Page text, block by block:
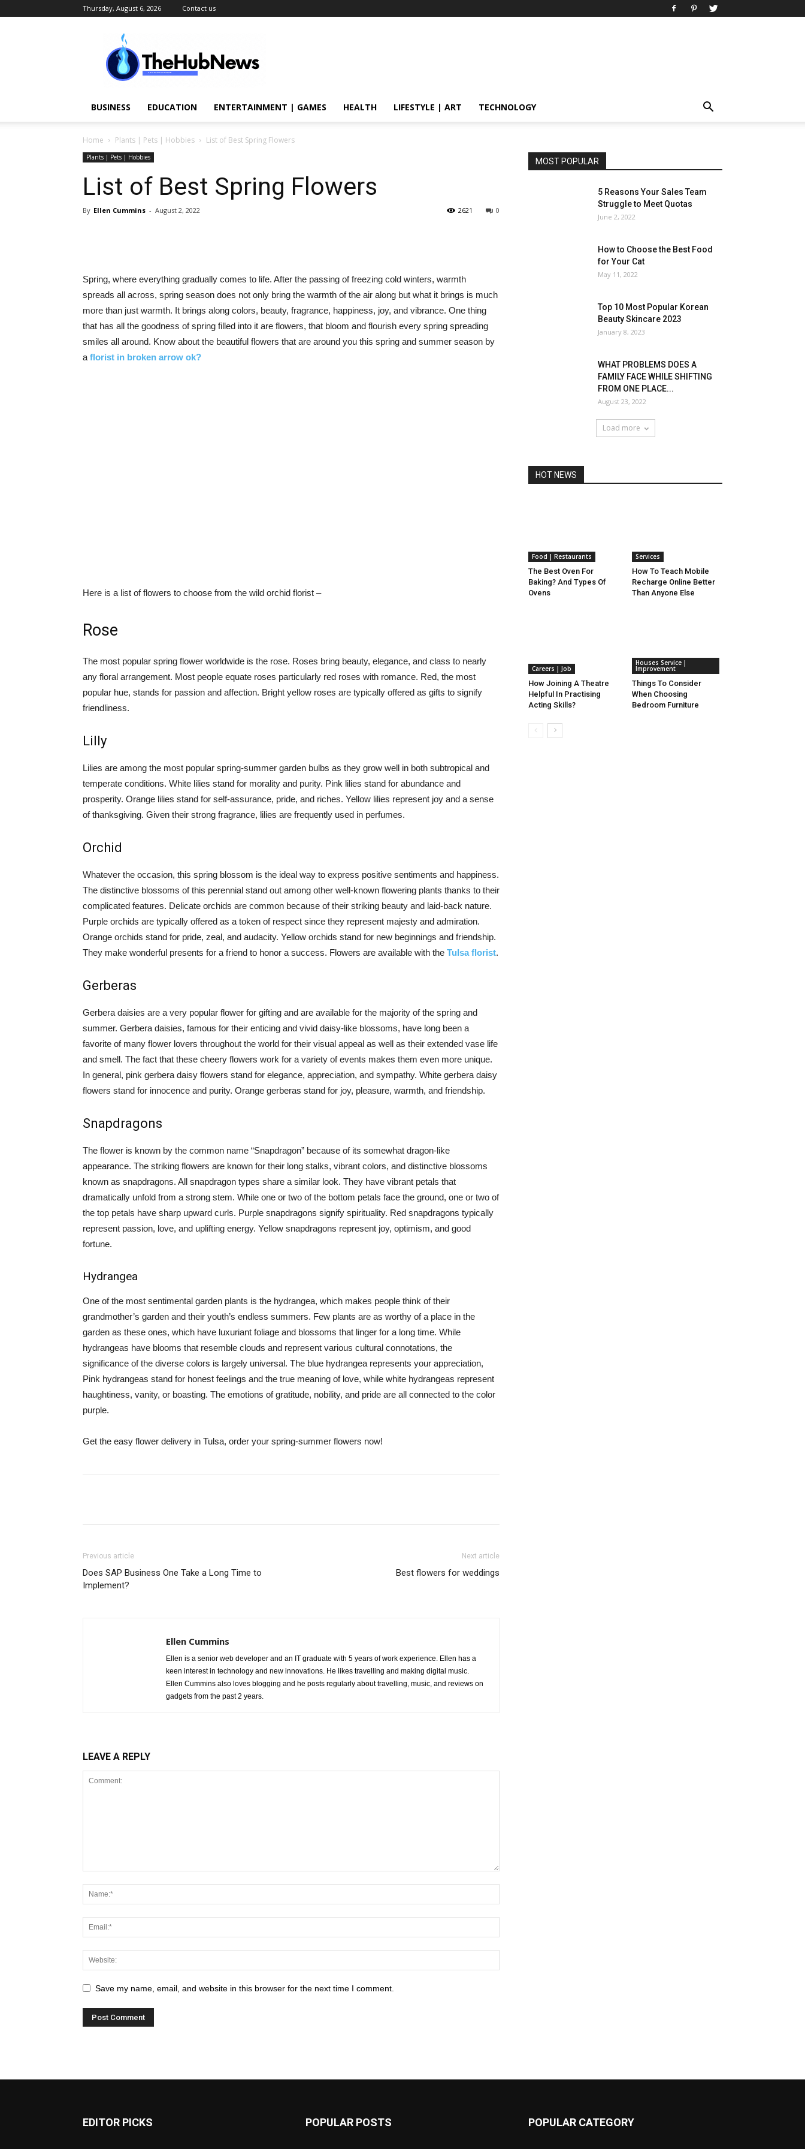
Thursday, August 6, 2026 Contact us
TheHubNews
BUSINESS EDUCATION ENTERTAINMENT | GAMES HEALTH LIFESTYLE | ART TECHNOLOGY
Home Plants | Pets | Hobbies List of Best Spring Flowers
Plants | Pets | Hobbies
List of Best Spring Flowers
By Ellen Cummins - August 2, 2022 0
2621
Spring, where everything gradually comes to life. After the passing of freezing cold winters, warmth
spreads all across, spring season does not only bring the warmth of the air along but what it brings is much
more than just warmth. It brings along colors, beauty, fragrance, happiness, joy, and vibrance. One thing
that has all the goodness of spring filled into it are flowers, that bloom and flourish every spring spreading
smiles all around. Know about the beautiful flowers that are around you this spring and summer season by
a florist in broken arrow ok?
Here is a list of flowers to choose from the wild orchid florist –
Rose
The most popular spring flower worldwide is the rose. Roses bring beauty, elegance, and class to nearly
any floral arrangement. Most people equate roses particularly red roses with romance. Red, the most
popular hue, stands for passion and affection. Bright yellow roses are typically offered as gifts to signify
friendliness.
Lilly
Lilies are among the most popular spring-summer garden bulbs as they grow well in both subtropical and
temperate conditions. White lilies stand for morality and purity. Pink lilies stand for abundance and
prosperity. Orange lilies stand for self-assurance, pride, and riches. Yellow lilies represent joy and a sense
of thanksgiving. Given their strong fragrance, lilies are frequently used in perfumes.
Orchid
Whatever the occasion, this spring blossom is the ideal way to express positive sentiments and happiness.
The distinctive blossoms of this perennial stand out among other well-known flowering plants thanks to their
complicated features. Delicate orchids are common because of their striking beauty and laid-back nature.
Purple orchids are typically offered as a token of respect since they represent majesty and admiration.
Orange orchids stand for pride, zeal, and audacity. Yellow orchids stand for new beginnings and friendship.
They make wonderful presents for a friend to honor a success. Flowers are available with the Tulsa florist.
Gerberas
Gerbera daisies are a very popular flower for gifting and are available for the majority of the spring and
summer. Gerbera daisies, famous for their enticing and vivid daisy-like blossoms, have long been a
favorite of many flower lovers throughout the world for their visual appeal as well as their extended vase life
and smell. The fact that these cheery flowers work for a variety of events makes them even more unique.
In general, pink gerbera daisy flowers stand for elegance, appreciation, and sympathy. White gerbera daisy
flowers stand for innocence and purity. Orange gerberas stand for joy, pleasure, warmth, and friendship.
Snapdragons
The flower is known by the common name “Snapdragon” because of its somewhat dragon-like
appearance. The striking flowers are known for their long stalks, vibrant colors, and distinctive blossoms
known as snapdragons. All snapdragon types share a similar look. They have vibrant petals that
dramatically unfold from a strong stem. While one or two of the bottom petals face the ground, one or two of
the top petals have sharp upward curls. Purple snapdragons signify spirituality. Red snapdragons typically
represent passion, love, and uplifting energy. Yellow snapdragons represent joy, optimism, and good
fortune.
Hydrangea
One of the most sentimental garden plants is the hydrangea, which makes people think of their
grandmother’s garden and their youth’s endless summers. Few plants are as worthy of a place in the
garden as these ones, which have luxuriant foliage and blossoms that linger for a long time. While
hydrangeas have blooms that resemble clouds and represent various cultural connotations, the
significance of the diverse colors is largely universal. The blue hydrangea represents your appreciation,
Pink hydrangeas stand for honest feelings and the true meaning of love, while white hydrangeas represent
haughtiness, vanity, or boasting. The emotions of gratitude, nobility, and pride are all connected to the color
purple.
Get the easy flower delivery in Tulsa, order your spring-summer flowers now!
Previous article
Does SAP Business One Take a Long Time to
Implement?
Next article
Best flowers for weddings
Ellen Cummins
Ellen is a senior web developer and an IT graduate with 5 years of work experience. Ellen has a
keen interest in technology and new innovations. He likes travelling and making digital music.
Ellen Cummins also loves blogging and he posts regularly about travelling, music, and reviews on
gadgets from the past 2 years.
LEAVE A REPLY
Save my name, email, and website in this browser for the next time I comment.
MOST POPULAR
5 Reasons Your Sales Team
Struggle to Meet Quotas
June 2, 2022
How to Choose the Best Food
for Your Cat
May 11, 2022
Top 10 Most Popular Korean
Beauty Skincare 2023
January 8, 2023
WHAT PROBLEMS DOES A
FAMILY FACE WHILE SHIFTING
FROM ONE PLACE...
August 23, 2022
Load more
HOT NEWS
Food | Restaurants
The Best Oven For
Baking? And Types Of
Ovens
Services
How To Teach Mobile
Recharge Online Better
Than Anyone Else
Careers | Job
How Joining A Theatre
Helpful In Practising
Acting Skills?
Houses Service |
Improvement
Things To Consider
When Choosing
Bedroom Furniture
EDITOR PICKS POPULAR POSTS POPULAR CATEGORY